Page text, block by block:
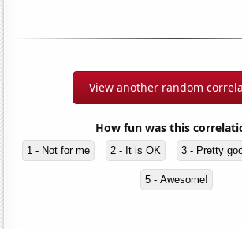
View another random
How fun was this
1 - Not for me 2 - It is OK 3 - Pretty
5 - Awesome!